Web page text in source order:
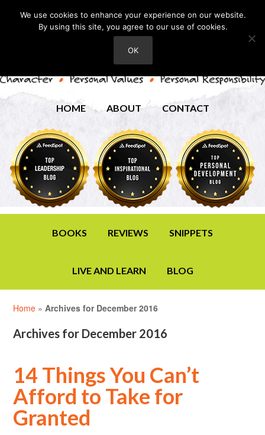
HOME ABOUT CONTACT
BOOKS REVIEWS SNIPPETS
LIVE AND LEARN BLOG
Home »Archives for December 2016
Archives for December 2016
14 Things You Can’t
Afford to Take for
Granted
We use cookies to enhance your experience on our website.
By using this site, you agree to our use of cookies.
OK